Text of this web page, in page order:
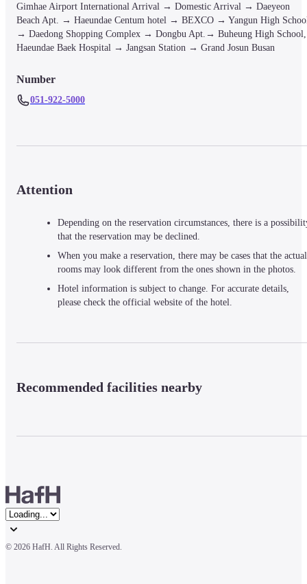
Gimhae Airport International Arrival → Domestic Arrival → Daeyeon
Beach Apt. → Haeundae Centum hotel → BEXCO → Yangun High
→ Daedong Shopping Complex → Dongbu Apt.→ Buheung High School,
Haeundae Baek Hospital → Jangsan Station → Grand Josun Busan
Number
051-922-5000
Attention
Depending on the reservation circumstances, there is a
that the reservation may be declined.
When you make a reservation, there may be cases that the actual
rooms may look different from the ones shown in the photos.
Hotel information is subject to change. For accurate details,
please check the official website of the hotel.
Recommended facilities nearby
© 2026 HafH. All Rights Reserved.